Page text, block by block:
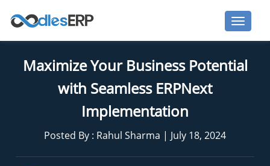
Maximize Your Business Potential
with Seamless ERPNext
Implementation
Posted By : Rahul Sharma | July 18, 2024